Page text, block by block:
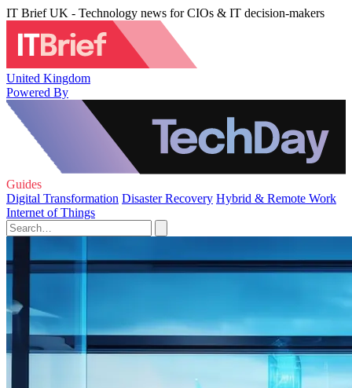
IT Brief UK - Technology news for CIOs & IT decision-makers
United Kingdom
Powered By
Guides
Digital Transformation Disaster Recovery Hybrid & Remote Work
Internet of Things